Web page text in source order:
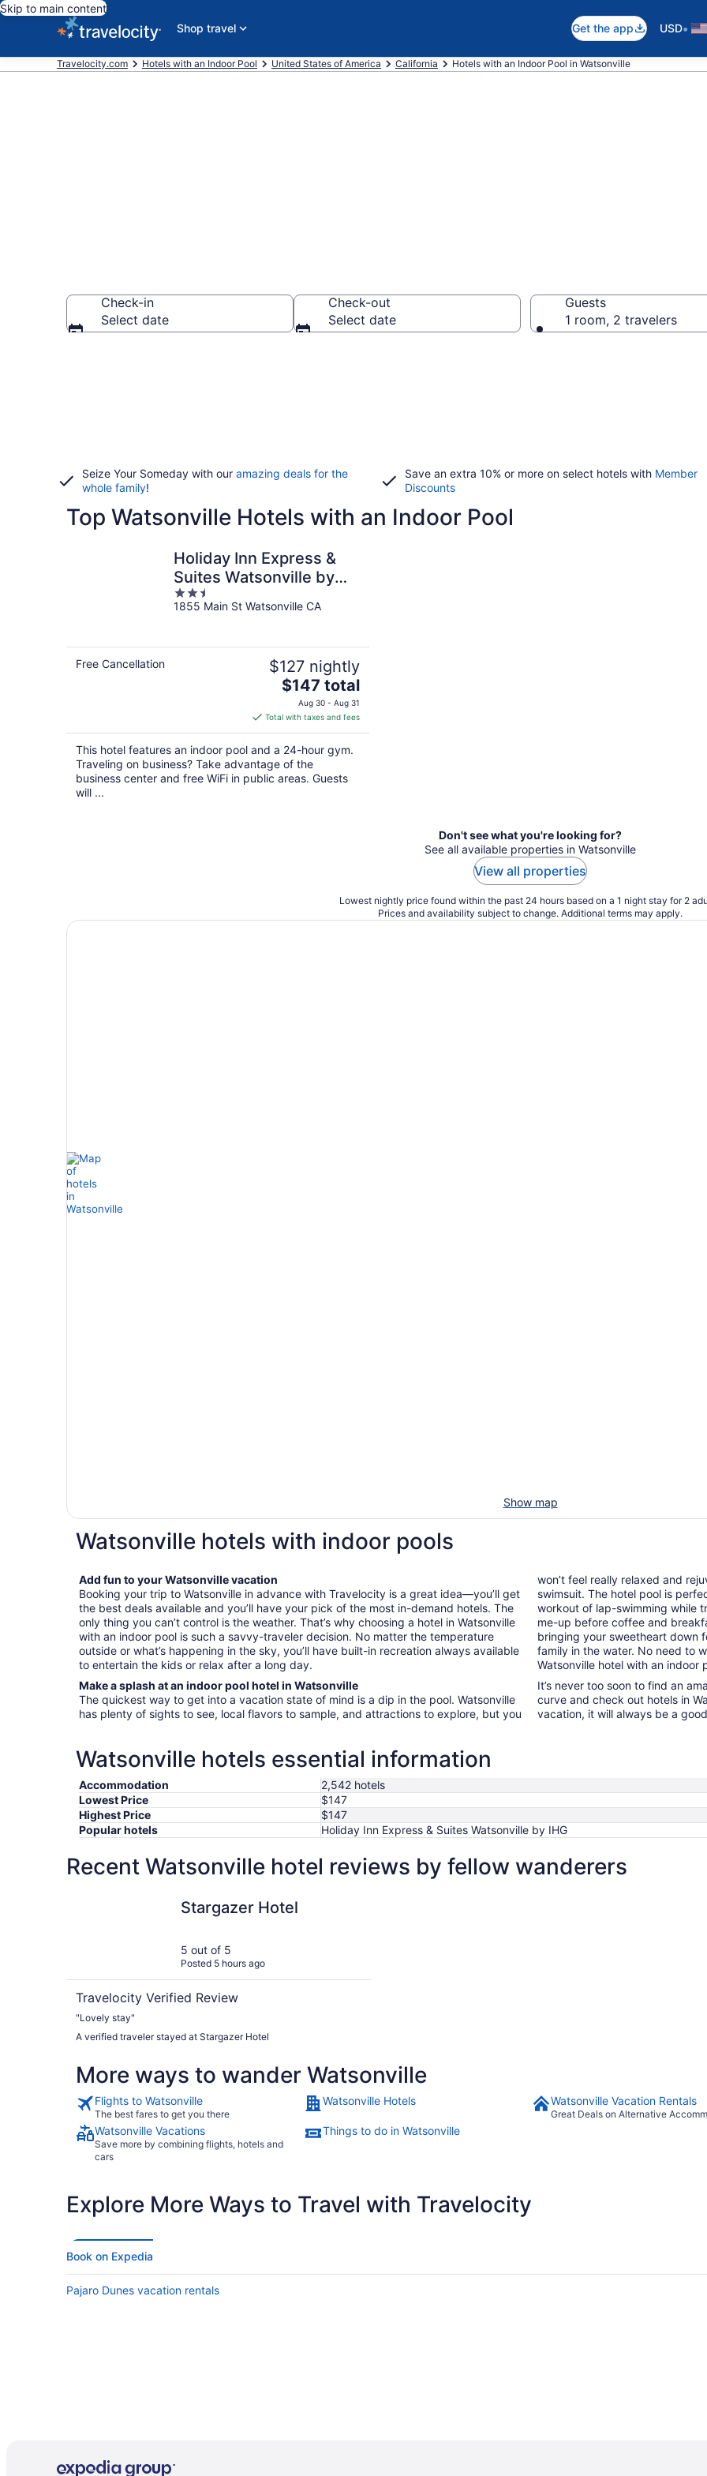
Skip to main content
Shop travel
Get the app USD•
Travelocity.com Hotels with an Indoor Pool United States of America California Hotels with an Indoor Pool in Watsonville
Check-in
Select date
Check-out
Select date
Guests
1 room, 2 travelers
Seize Your Someday with our amazing deals for the
whole family!
Save an extra 10% or more on select hotels with Member
Discounts
Top Watsonville Hotels with an Indoor Pool
Holiday Inn Express &
Suites Watsonville by
IHG
2.5
out
1855 Main St Watsonville CA
Free Cancellation $127 nightly
The
price
is
$147
total
per
night
$147 total
Aug 30 - Aug 31
Total with taxes and fees
This hotel features an indoor pool and a 24-hour gym.
Traveling on business? Take advantage of the
business center and free WiFi in public areas. Guests
will ...
Don't see what you're looking for?
See all available properties in Watsonville
View all properties
Lowest nightly price found within the past 24 hours based on a 1 night stay for 2
Prices and availability subject to change. Additional terms may apply.
Show map
Watsonville hotels with indoor pools
Add fun to your Watsonville vacation
Booking your trip to Watsonville in advance with Travelocity is a great idea—you’ll get
the best deals available and you’ll have your pick of the most in-demand hotels. The
only thing you can’t control is the weather. That’s why choosing a hotel in Watsonville
with an indoor pool is such a savvy-traveler decision. No matter the temperature
outside or what’s happening in the sky, you’ll have built-in recreation always available
to entertain the kids or relax after a long day.
Make a splash at an indoor pool hotel in Watsonville
The quickest way to get into a vacation state of mind is a dip in the pool. Watsonville
has plenty of sights to see, local flavors to sample, and attractions to explore, but you
won’t feel really relaxed and
swimsuit. The hotel pool is
workout of lap-swimming while
me-up before coffee and
bringing your sweetheart down
family in the water. No need to
Watsonville hotel with an indoor
It’s never too soon to find an
curve and check out hotels in
vacation, it will always be a
Watsonville hotels essential information
Accommodation
2,542 hotels
Lowest Price
$147
Highest Price
$147
Popular hotels
Holiday Inn Express & Suites Watsonville by IHG
Recent Watsonville hotel reviews by fellow wanderers
Stargazer Hotel
5 out of 5
Posted 5 hours ago
Travelocity Verified Review
"Lovely stay"
A verified traveler stayed at Stargazer Hotel
More ways to wander Watsonville
Flights to Watsonville
The best fares to get you there
Watsonville Hotels Watsonville Vacation Rentals
Great Deals on Alternative
Watsonville Vacations
Save more by combining flights, hotels and
cars
Things to do in Watsonville
Explore More Ways to Travel with Travelocity
Book on Expedia
Pajaro Dunes vacation rentals